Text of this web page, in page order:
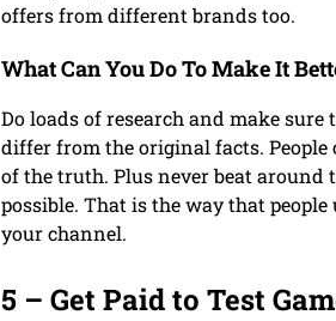
offers from different brands too.
What Can You Do To Make It
Do loads of research and make
differ from the original facts. People
of the truth. Plus never beat around
possible. That is the way that
your channel.
5 – Get Paid to Test